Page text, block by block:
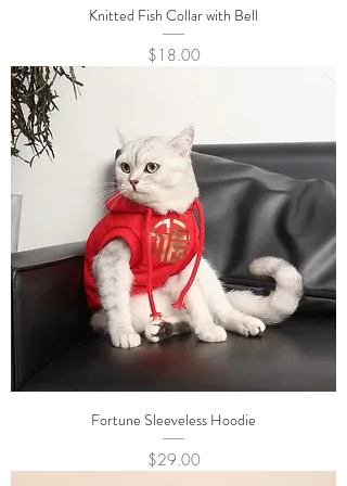
Knitted Fish Collar with Bell
Price
$18.00
Fortune Sleeveless Hoodie
Price
$29.00